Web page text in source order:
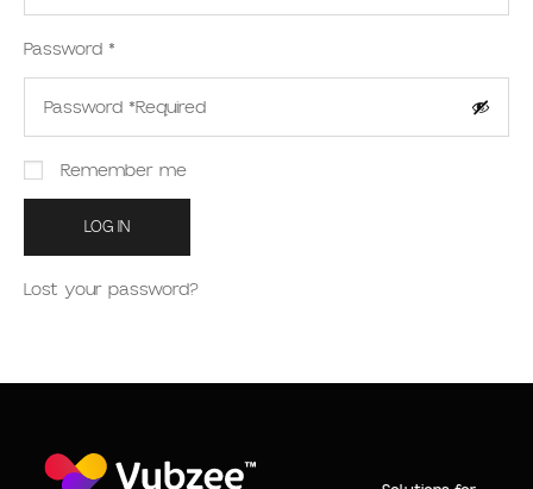
Password *
Remember me
LOG IN
Lost your password?